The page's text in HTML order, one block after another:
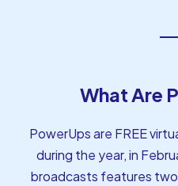
What Are
PowerUps are FREE
during the year, in
broadcasts features